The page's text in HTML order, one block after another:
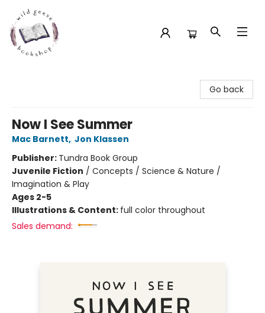
Go back
Now I See Summer
Mac Barnett, Jon Klassen
Publisher: Tundra Book Group
Juvenile Fiction / Concepts / Science & Nature /
Imagination & Play
Ages 2-5
Illustrations & Content: full color throughout
Sales demand: